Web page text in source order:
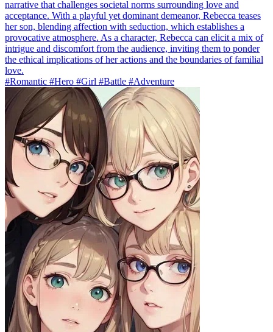
narrative that challenges societal norms surrounding love and
acceptance. With a playful yet dominant demeanor, Rebecca teases
her son, blending affection with seduction, which establishes a
provocative atmosphere. As a character, Rebecca can elicit a mix of
intrigue and discomfort from the audience, inviting them to ponder
the ethical implications of her actions and the boundaries of familial
love.
#Romantic #Hero #Girl #Battle #Adventure